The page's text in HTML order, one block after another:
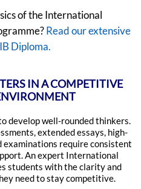
of the International
Read our extensive
Diploma.
IN A COMPETITIVE
develop well-rounded thinkers.
extended essays, high-
examinations require consistent
An expert International
students with the clarity and
need to stay competitive.